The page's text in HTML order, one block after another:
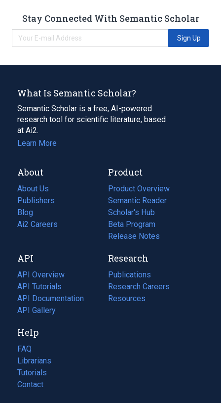
Stay Connected With Semantic Scholar
Sign Up
What Is Semantic Scholar?
Semantic Scholar is a free, AI-powered
research tool for scientific literature, based
at Ai2.
Learn More
About
About Us
Publishers
Blog
(opens
in
tab)
Ai2 Careers
(opens
new
tab)
Product
Product Overview
Semantic Reader
Scholar's Hub
Beta Program
Release Notes
API
API Overview
API Tutorials
API Documentation
(opens
in
new
tab)
API Gallery
Research
Publications
(opens
in
a
Research Careers
(opens
in
Resources
(opens
Help
FAQ
Librarians
Tutorials
Contact